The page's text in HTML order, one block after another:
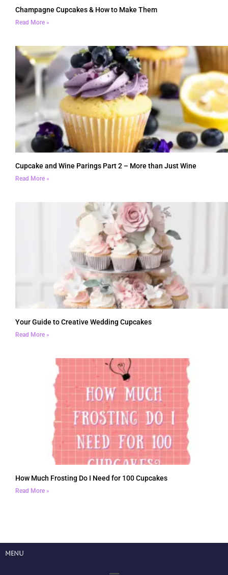
Champagne Cupcakes & How to Make Them
Read More »
Cupcake and Wine Parings Part 2 – More than Just Wine
Read More »
Your Guide to Creative Wedding Cupcakes
Read More »
How Much Frosting Do I Need for 100 Cupcakes
Read More »
Menu